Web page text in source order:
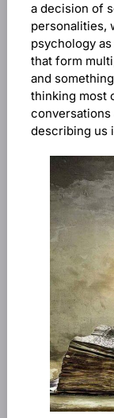
a decision of
personalities,
psychology
that form
and
thinking most
describing us